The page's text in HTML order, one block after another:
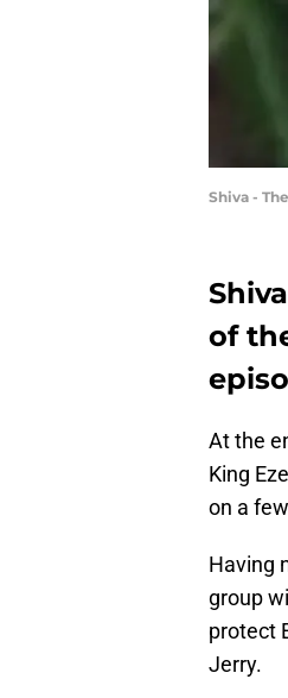
Shiva -
of
At the
King
on a
Having
group
protect
Jerry.